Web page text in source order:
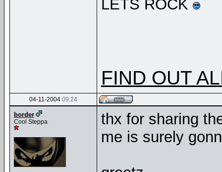
LETS ROCK
FIND OUT
04-11-2004 09:24
border
Cool Steppa
thx for sharing
me is surely